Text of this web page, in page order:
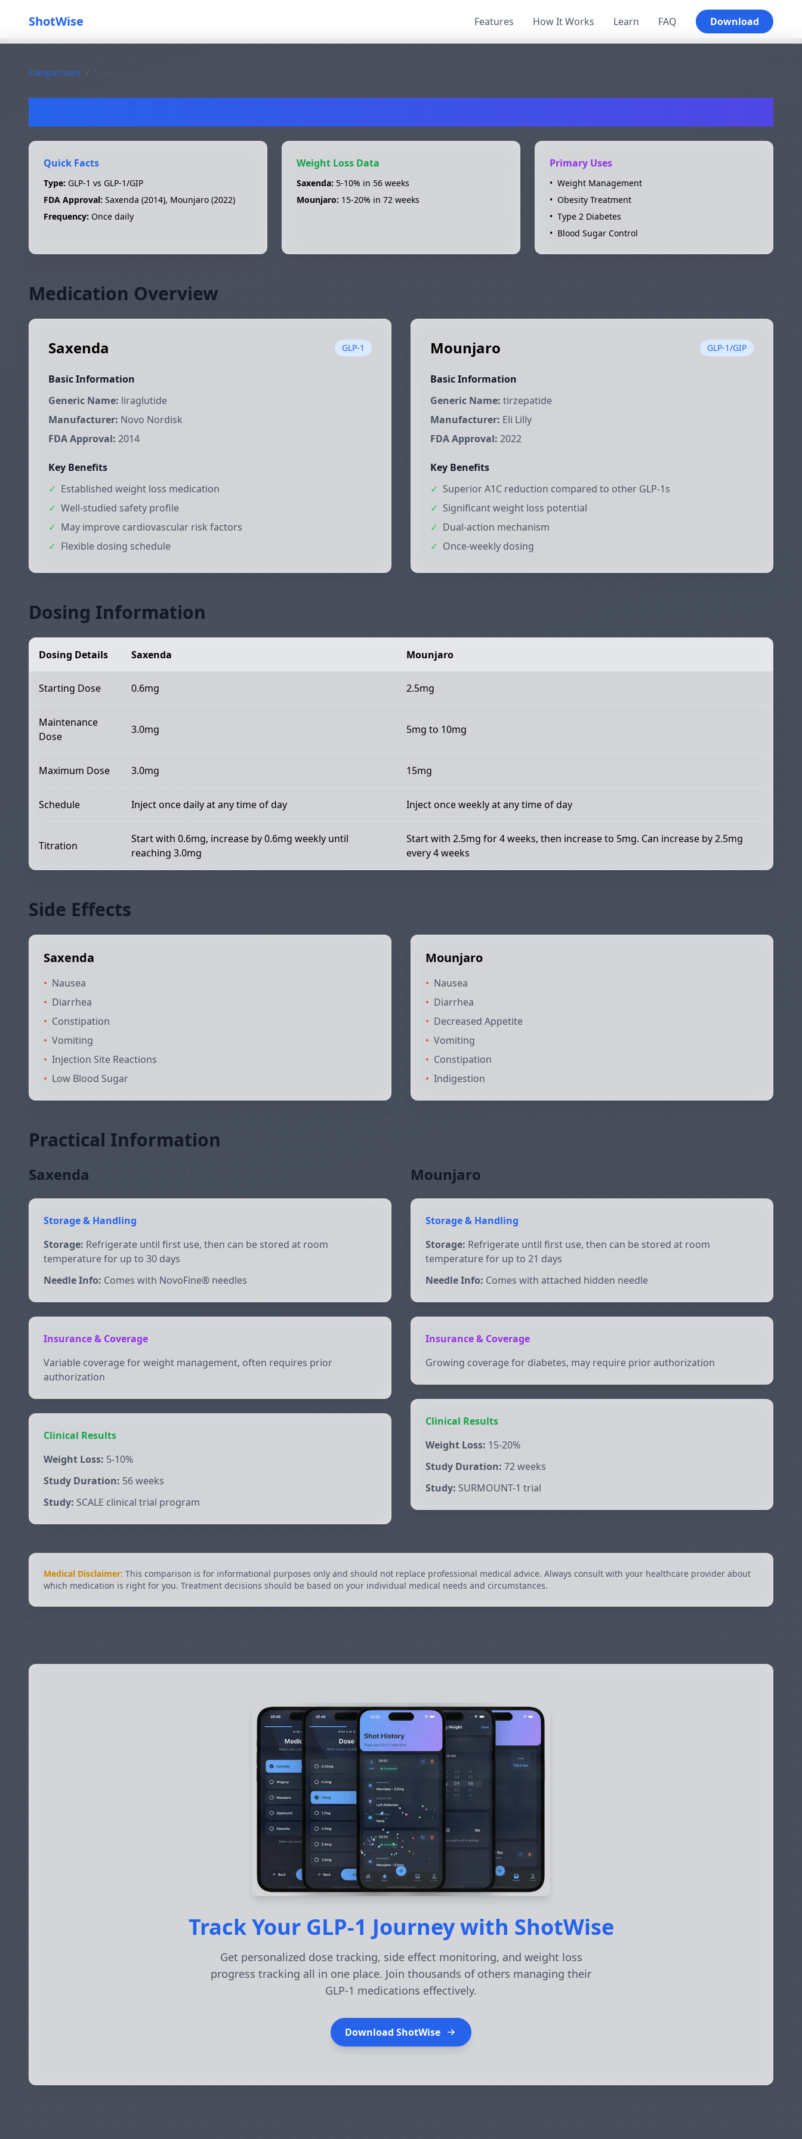
ShotWise Features How It Works Learn FAQ Download
Comparisons /
Quick Facts
Type: GLP-1 vs GLP-1/GIP
FDA Approval: Saxenda (2014), Mounjaro (2022)
Frequency: Once daily
Weight Loss Data
Saxenda: 5-10% in 56 weeks
Mounjaro: 15-20% in 72 weeks
Primary Uses
• Weight Management
• Obesity Treatment
• Type 2 Diabetes
• Blood Sugar Control
Medication Overview
Saxenda GLP-1
Basic Information
Generic Name: liraglutide
Manufacturer: Novo Nordisk
FDA Approval: 2014
Key Benefits
✓ Established weight loss medication
✓ Well-studied safety profile
✓ May improve cardiovascular risk factors
✓ Flexible dosing schedule
Mounjaro GLP-1/GIP
Basic Information
Generic Name: tirzepatide
Manufacturer: Eli Lilly
FDA Approval: 2022
Key Benefits
✓ Superior A1C reduction compared to other GLP-1s
✓ Significant weight loss potential
✓ Dual-action mechanism
✓ Once-weekly dosing
Dosing Information
Dosing Details Saxenda Mounjaro
Starting Dose 0.6mg 2.5mg
Maintenance
Dose
3.0mg 5mg to 10mg
Maximum Dose 3.0mg 15mg
Schedule Inject once daily at any time of day Inject once weekly at any time of day
Titration
Start with 0.6mg, increase by 0.6mg weekly until
reaching 3.0mg
Start with 2.5mg for 4 weeks, then increase to 5mg. Can increase by 2.5mg
every 4 weeks
Side Effects
Saxenda
• Nausea
• Diarrhea
• Constipation
• Vomiting
• Injection Site Reactions
• Low Blood Sugar
Mounjaro
• Nausea
• Diarrhea
• Decreased Appetite
• Vomiting
• Constipation
• Indigestion
Practical Information
Saxenda
Storage & Handling
Storage: Refrigerate until first use, then can be stored at room
temperature for up to 30 days
Needle Info: Comes with NovoFine® needles
Insurance & Coverage
Variable coverage for weight management, often requires prior
authorization
Clinical Results
Weight Loss: 5-10%
Study Duration: 56 weeks
Study: SCALE clinical trial program
Mounjaro
Storage & Handling
Storage: Refrigerate until first use, then can be stored at room
temperature for up to 21 days
Needle Info: Comes with attached hidden needle
Insurance & Coverage
Growing coverage for diabetes, may require prior authorization
Clinical Results
Weight Loss: 15-20%
Study Duration: 72 weeks
Study: SURMOUNT-1 trial
Medical Disclaimer: This comparison is for informational purposes only and should not replace professional medical advice. Always consult with your healthcare provider about
which medication is right for you. Treatment decisions should be based on your individual medical needs and circumstances.
Track Your GLP-1 Journey with ShotWise
Get personalized dose tracking, side effect monitoring, and weight loss
progress tracking all in one place. Join thousands of others managing their
GLP-1 medications effectively.
Download ShotWise